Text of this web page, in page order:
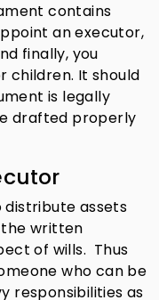
contains
an executor,
finally, you
children. It should
is legally
drafted properly
distribute assets
written
of wills. Thus
who can be
responsibilities as